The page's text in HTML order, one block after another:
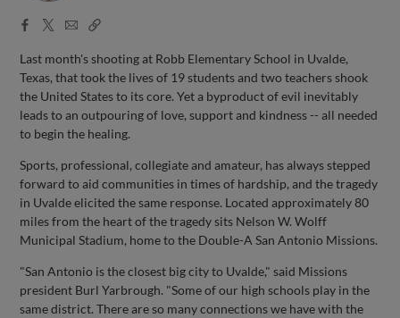
Facebook
X
EmailCopy
Last month's shooting at Robb Elementary School in Uvalde,
Texas, that took the lives of 19 students and two teachers shook
the United States to its core. Yet a byproduct of evil inevitably
leads to an outpouring of love, support and kindness -- all needed
to begin the healing.
Sports, professional, collegiate and amateur, has always stepped
forward to aid communities in times of hardship, and the tragedy
in Uvalde elicited the same response. Located approximately 80
miles from the heart of the tragedy sits Nelson W. Wolff
Municipal Stadium, home to the Double-A San Antonio Missions.
"San Antonio is the closest big city to Uvalde," said Missions
president Burl Yarbrough. "Some of our high schools play in the
same district. There are so many connections we have with the